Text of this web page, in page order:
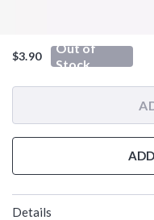
$3.90
Out of
Stock
Details